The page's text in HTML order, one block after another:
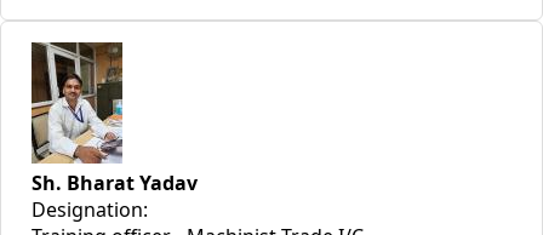
Sh. Bharat Yadav
Designation: